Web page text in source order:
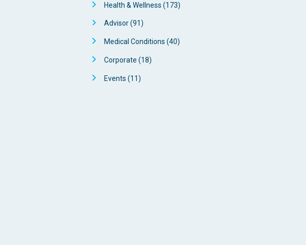
Health & Wellness (173)
Advisor(91)
Medical Conditions (40)
Corporate (18)
Events (11)